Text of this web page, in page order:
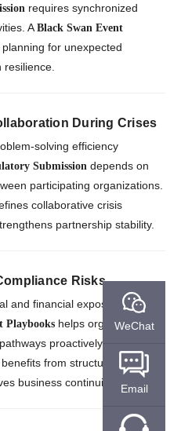
requires synchronized
ABlack Swan Event
for unexpected
resilience.
During Crises
solving efficiency
Submission depends on
participating organizations.
collaborative crisis
partnership stability.
Risks
and financial exposure
Playbooks helps organizations
proactively. A
benefits from structured risk
business continuity.
WeChat
Email